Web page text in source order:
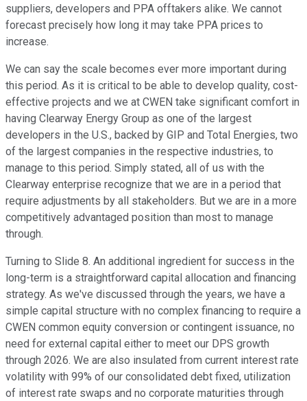
suppliers, developers and PPA offtakers alike. We cannot
forecast precisely how long it may take PPA prices to
increase.
We can say the scale becomes ever more important during
this period. As it is critical to be able to develop quality, cost-
effective projects and we at CWEN take significant comfort in
having Clearway Energy Group as one of the largest
developers in the U.S., backed by GIP and Total Energies, two
of the largest companies in the respective industries, to
manage to this period. Simply stated, all of us with the
Clearway enterprise recognize that we are in a period that
require adjustments by all stakeholders. But we are in a more
competitively advantaged position than most to manage
through.
Turning to Slide 8. An additional ingredient for success in the
long-term is a straightforward capital allocation and financing
strategy. As we've discussed through the years, we have a
simple capital structure with no complex financing to require a
CWEN common equity conversion or contingent issuance, no
need for external capital either to meet our DPS growth
through 2026. We are also insulated from current interest rate
volatility with 99% of our consolidated debt fixed, utilization
of interest rate swaps and no corporate maturities through